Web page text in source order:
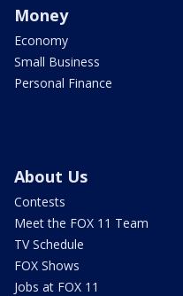
Money
Economy
Small Business
Personal Finance
About Us
Contests
Meet the FOX 11 Team
TV Schedule
FOX Shows
Jobs at FOX 11